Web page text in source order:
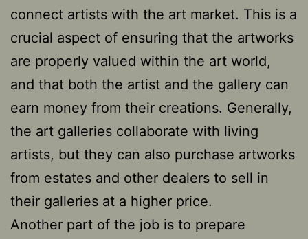
connect artists with the art market. This is a
crucial aspect of ensuring that the artworks
are properly valued within the art world,
and that both the artist and the gallery can
earn money from their creations. Generally,
the art galleries collaborate with living
artists, but they can also purchase artworks
from estates and other dealers to sell in
their galleries at a higher price.
Another part of the job is to prepare